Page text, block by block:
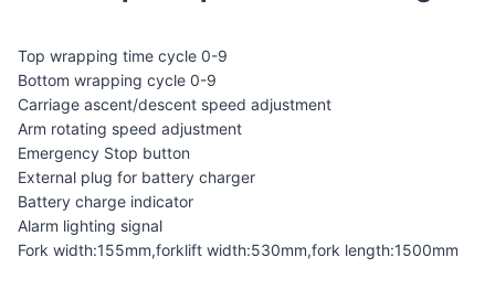
Top wrapping time cycle 0-9
Bottom wrapping cycle 0-9
Carriage ascent/descent speed adjustment
Arm rotating speed adjustment
Emergency Stop button
External plug for battery charger
Battery charge indicator
Alarm lighting signal
Fork width:155mm,forklift width:530mm,fork length:1500mm